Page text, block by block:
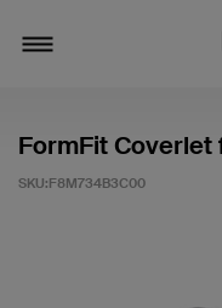
FormFit Coverlet
SKU:F8M734B3C00